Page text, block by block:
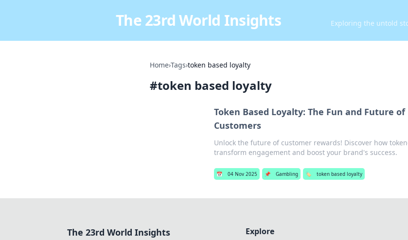
The 23rd World Insights Exploring the untold
Home›Tags›token based loyalty
#token based loyalty
Token Based Loyalty: The Fun and Future
Customers
Unlock the future of customer rewards! Discover how
transform engagement and boost your brand's success.
📅 04 Nov 2025 📌 Gambling 🏷️ token based loyalty
The 23rd World Insights Explore